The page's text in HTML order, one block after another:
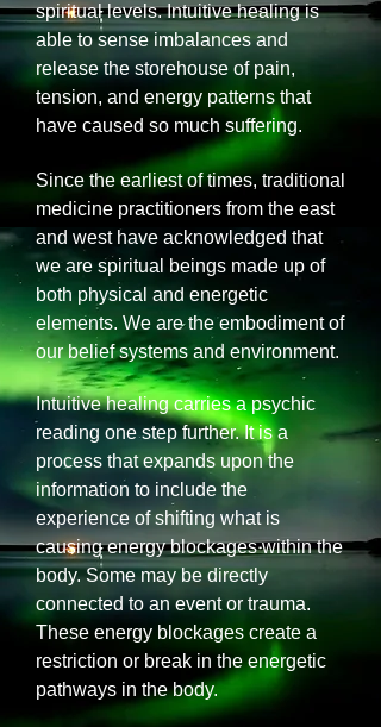
spiritual levels. Intuitive healing is
able to sense imbalances and
release the storehouse of pain,
tension, and energy patterns that
have caused so much suffering.
Since the earliest of times, traditional
medicine practitioners from the east
and west have acknowledged that
we are spiritual beings made up of
both physical and energetic
elements. We are the embodiment of
our belief systems and environment.
Intuitive healing carries a psychic
reading one step further. It is a
process that expands upon the
information to include the
experience of shifting what is
causing energy blockages within the
body. Some may be directly
connected to an event or trauma.
These energy blockages create a
restriction or break in the energetic
pathways in the body.